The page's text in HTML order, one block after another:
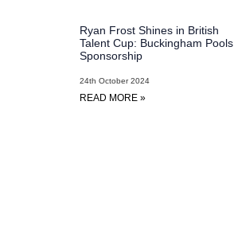
Ryan Frost Shines in British
Talent Cup: Buckingham Pools
Sponsorship​
24th October 2024
READ MORE »